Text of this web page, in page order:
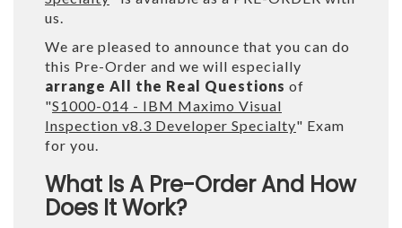
us.
We are pleased to announce that you can do
this Pre-Order and we will especially
arrange All the Real Questions of
"S1000-014 - IBM Maximo Visual
Inspection v8.3 Developer Specialty" Exam
for you.
What Is A Pre-Order And How
Does It Work?